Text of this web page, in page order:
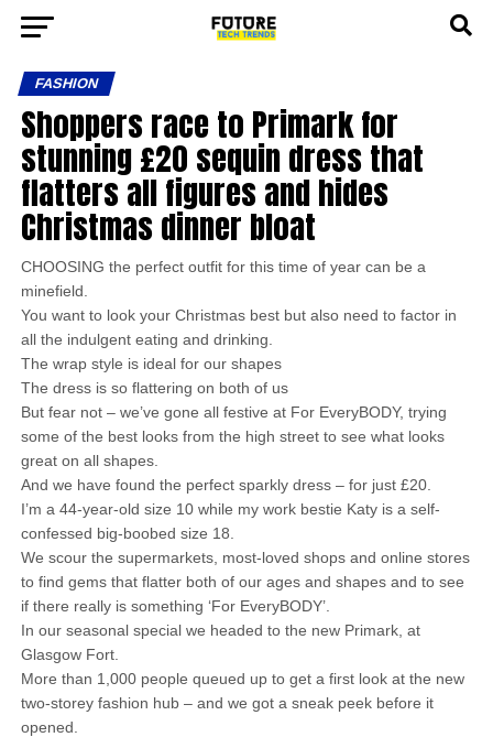
FASHION
Shoppers race to Primark for
stunning £20 sequin dress that
flatters all figures and hides
Christmas dinner bloat
CHOOSING the perfect outfit for this time of year can be a
minefield.
You want to look your Christmas best but also need to factor in
all the indulgent eating and drinking.
The wrap style is ideal for our shapes
The dress is so flattering on both of us
But fear not – we’ve gone all festive at For EveryBODY, trying
some of the best looks from the high street to see what looks
great on all shapes.
And we have found the perfect sparkly dress – for just £20.
I’m a 44-year-old size 10 while my work bestie Katy is a self-
confessed big-boobed size 18.
We scour the supermarkets, most-loved shops and online stores
to find gems that flatter both of our ages and shapes and to see
if there really is something ‘For EveryBODY’.
In our seasonal special we headed to the new Primark, at
Glasgow Fort.
More than 1,000 people queued up to get a first look at the new
two-storey fashion hub – and we got a sneak peek before it
opened.